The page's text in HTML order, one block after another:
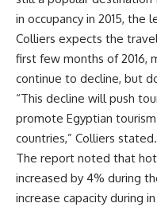
in occupancy in 2015, the
Colliers expects the
first few months of 2016,
continue to decline, but
“This decline will push
promote Egyptian tourism
countries,” Colliers stated.
The report noted that
increased by 4% during
increase capacity during in